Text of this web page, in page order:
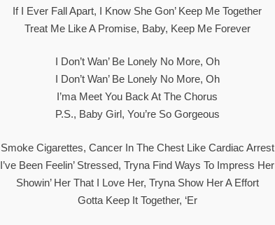
If I Ever Fall Apart, I Know She Gon’ Keep Me Together
Treat Me Like A Promise, Baby, Keep Me Forever
I Don’t Wan’ Be Lonely No More, Oh
I Don’t Wan’ Be Lonely No More, Oh
I’ma Meet You Back At The Chorus
P.S., Baby Girl, You’re So Gorgeous
Smoke Cigarettes, Cancer In The Chest Like Cardiac Arrest
I’ve Been Feelin’ Stressed, Tryna Find Ways To Impress Her
Showin’ Her That I Love Her, Tryna Show Her A Effort
Gotta Keep It Together, ‘er